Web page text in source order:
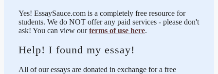
Yes! EssaySauce.com is a completely free resource for
students. We do NOT offer any paid services - please don't
ask! You can view ourterms of use here.
Help! I found my essay!
All of our essays are donated in exchange for a free